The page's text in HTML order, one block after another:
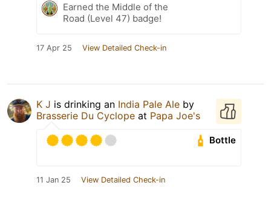
Earned the Middle of the
Road (Level 47) badge!
17 Apr 25 View Detailed Check-in
K J is drinking an India Pale Ale by
Brasserie Du Cyclope at Papa Joe's
Bottle
11 Jan 25 View Detailed Check-in